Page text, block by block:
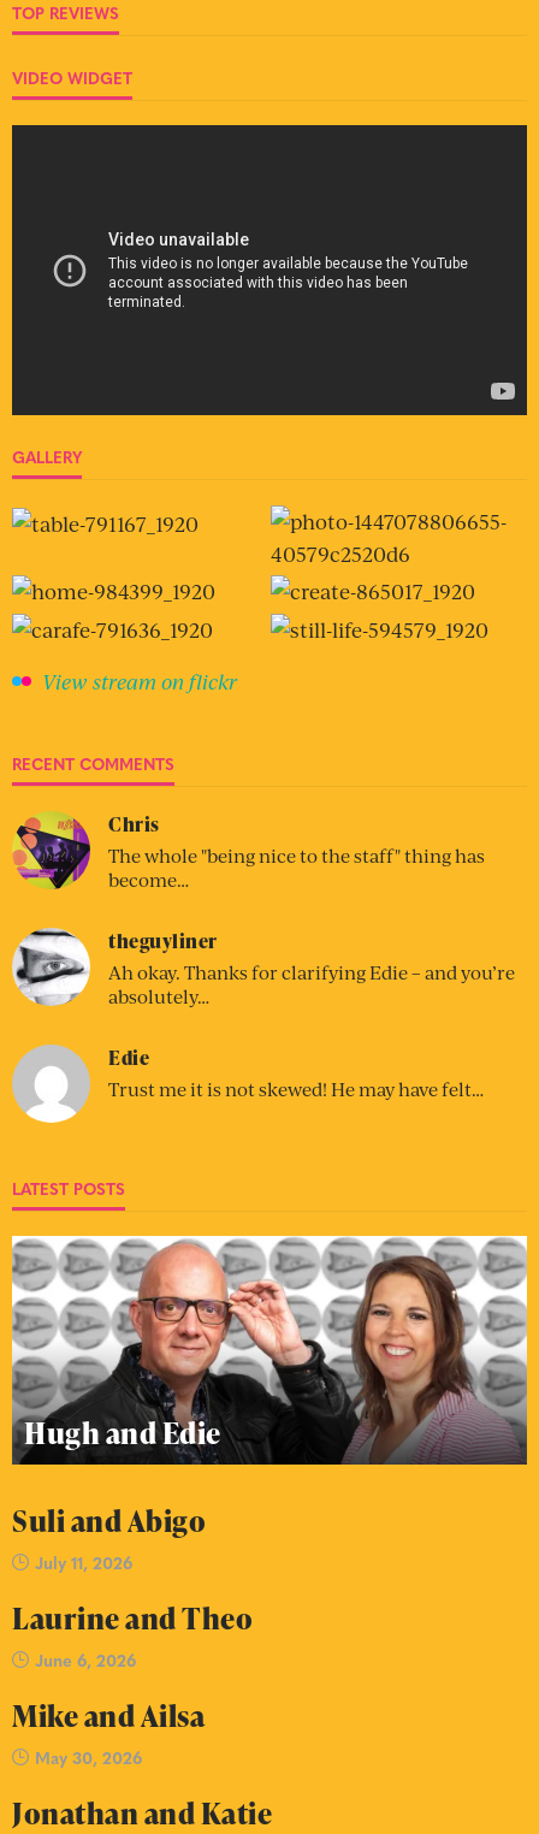
TOP REVIEWS
VIDEO WIDGET
GALLERY
View stream on flickr
RECENT COMMENTS
Chris
The whole "being nice to the staff" thing has
become…
theguyliner
Ah okay. Thanks for clarifying Edie – and you’re
absolutely…
Edie
Trust me it is not skewed! He may have felt…
LATEST POSTS
Hugh and Edie
Suli and Abigo
July 11, 2026
Laurine and Theo
June 6, 2026
Mike and Ailsa
May 30, 2026
Jonathan and Katie